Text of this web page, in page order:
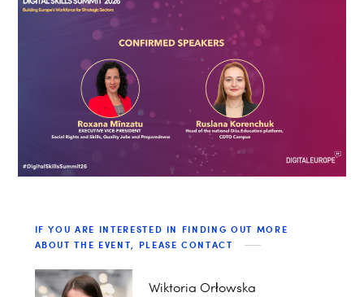
IF YOU ARE INTERESTED IN FINDING OUT MORE
ABOUT THE EVENT, PLEASE CONTACT
Wiktoria Orłowska